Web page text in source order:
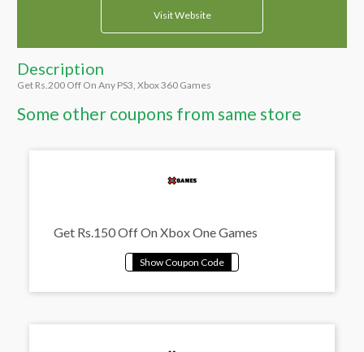
Visit Website
Description
Get Rs.200 Off On Any PS3, Xbox 360 Games
Some other coupons from same store
Get Rs.150 Off On Xbox One Games